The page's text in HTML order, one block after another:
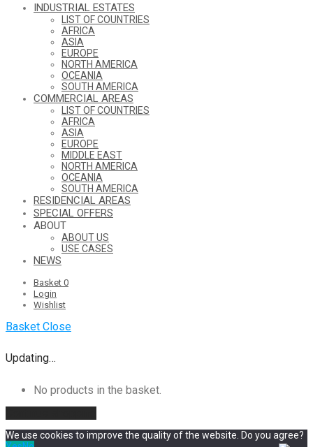
INDUSTRIAL ESTATES
LIST OF COUNTRIES
AFRICA
ASIA
EUROPE
NORTH AMERICA
OCEANIA
SOUTH AMERICA
COMMERCIAL AREAS
LIST OF COUNTRIES
AFRICA
ASIA
EUROPE
MIDDLE EAST
NORTH AMERICA
OCEANIA
SOUTH AMERICA
RESIDENCIAL AREAS
SPECIAL OFFERS
ABOUT
ABOUT US
USE CASES
NEWS
Basket 0
Login
Wishlist
Basket Close
Updating…
No products in the basket.
We use cookies to improve the quality of the website. Do you agree?